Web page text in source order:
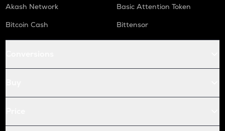
Akash Network
Basic Attention Token
Bitcoin Cash
Bittensor